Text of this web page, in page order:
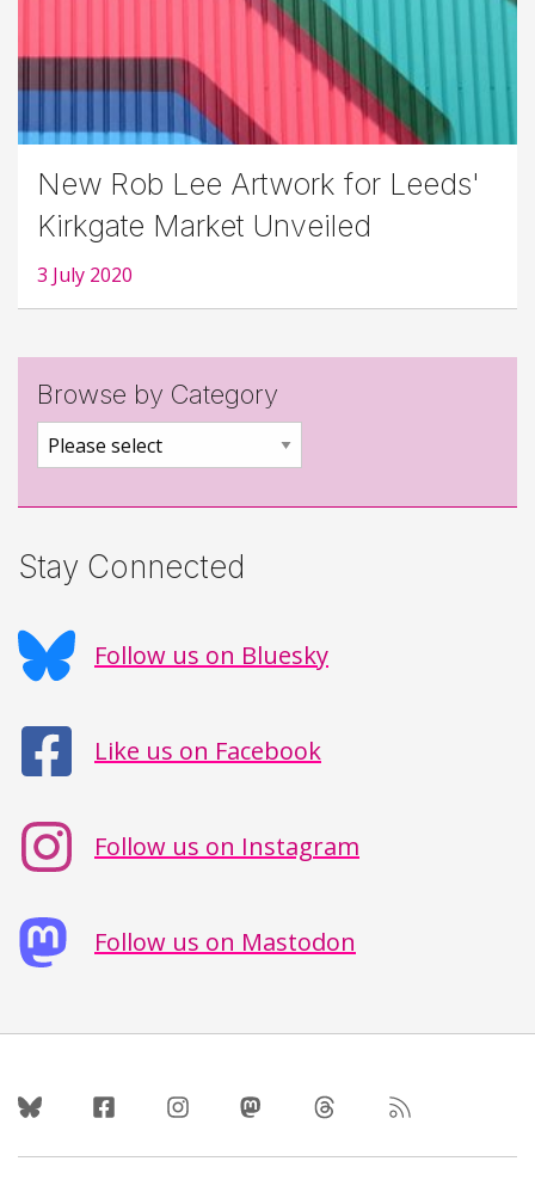
New Rob Lee Artwork for Leeds'
Kirkgate Market Unveiled
3 July 2020
Browse by Category
Stay Connected
Follow us on Bluesky
Like us on Facebook
Follow us on Instagram
Follow us on Mastodon
Follow Us